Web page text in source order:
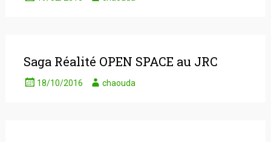
Saga Réalité OPEN SPACE au JRC
18/10/2016 chaouda